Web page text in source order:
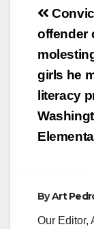
Post
offender
girls he
literacy
ByArt
Our Editor,